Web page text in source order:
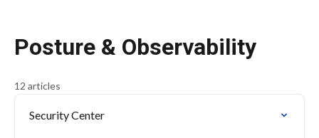
Posture & Observability
12 articles
Security Center